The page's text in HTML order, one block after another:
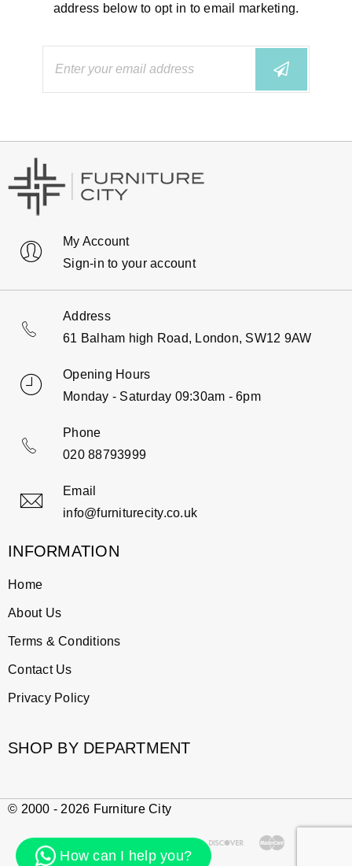
address below to opt in to email marketing.
My Account
Sign-in to your account
Address
61 Balham high Road, London, SW12 9AW
Opening Hours
Monday - Saturday 09:30am - 6pm
Phone
020 88793999
Email
info@furniturecity.co.uk
INFORMATION
Home
About Us
Terms & Conditions
Contact Us
Privacy Policy
SHOP BY DEPARTMENT
© 2000 - 2026 Furniture City
How can I help you?